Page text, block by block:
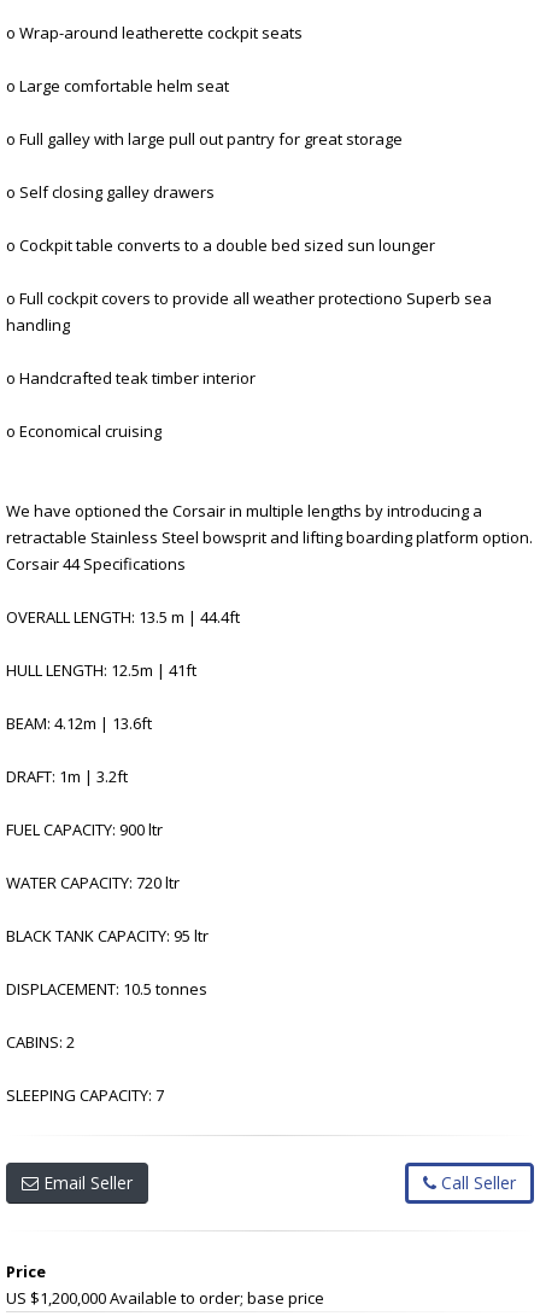
o Wrap-around leatherette cockpit seats
o Large comfortable helm seat
o Full galley with large pull out pantry for great storage
o Self closing galley drawers
o Cockpit table converts to a double bed sized sun lounger
o Full cockpit covers to provide all weather protectiono Superb sea
handling
o Handcrafted teak timber interior
o Economical cruising
We have optioned the Corsair in multiple lengths by introducing a
retractable Stainless Steel bowsprit and lifting boarding platform option.
Corsair 44 Specifications
OVERALL LENGTH: 13.5 m | 44.4ft
HULL LENGTH: 12.5m | 41ft
BEAM: 4.12m | 13.6ft
DRAFT: 1m | 3.2ft
FUEL CAPACITY: 900 ltr
WATER CAPACITY: 720 ltr
BLACK TANK CAPACITY: 95 ltr
DISPLACEMENT: 10.5 tonnes
CABINS: 2
SLEEPING CAPACITY: 7
Email Seller Call Seller
Price
US $1,200,000Available to order; base price